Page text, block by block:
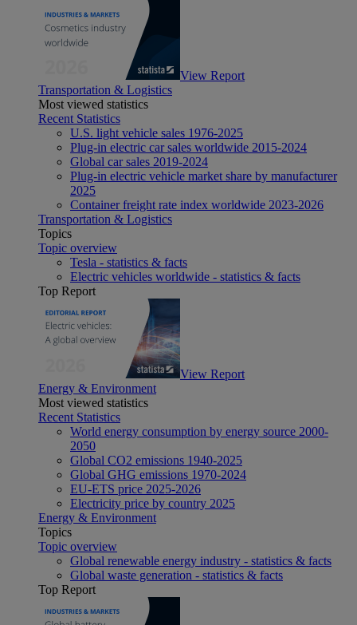
View Report
Transportation & Logistics
Most viewed statistics
Recent Statistics
U.S. light vehicle sales 1976-2025
Plug-in electric car sales worldwide 2015-2024
Global car sales 2019-2024
Plug-in electric vehicle market share by manufacturer
2025
Container freight rate index worldwide 2023-2026
Transportation & Logistics
Topics
Topic overview
Tesla - statistics & facts
Electric vehicles worldwide - statistics & facts
Top Report
View Report
Energy & Environment
Most viewed statistics
Recent Statistics
World energy consumption by energy source 2000-
2050
Global CO2 emissions 1940-2025
Global GHG emissions 1970-2024
EU-ETS price 2025-2026
Electricity price by country 2025
Energy & Environment
Topics
Topic overview
Global renewable energy industry - statistics & facts
Global waste generation - statistics & facts
Top Report